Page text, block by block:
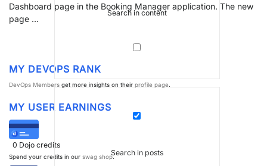
Search in content
Search in posts
Dashboard page in the Booking Manager application. The new
page …
MY DEVOPS RANK
DevOps Members get more insights on their profile page.
MY USER EARNINGS
0 Dojo credits
Spend your credits in our swag shop.